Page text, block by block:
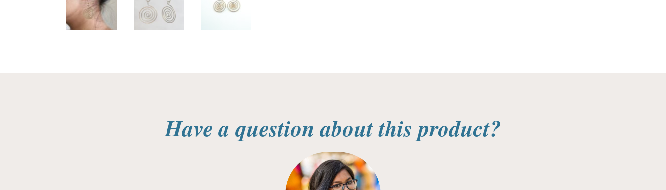
Have a question about this product?